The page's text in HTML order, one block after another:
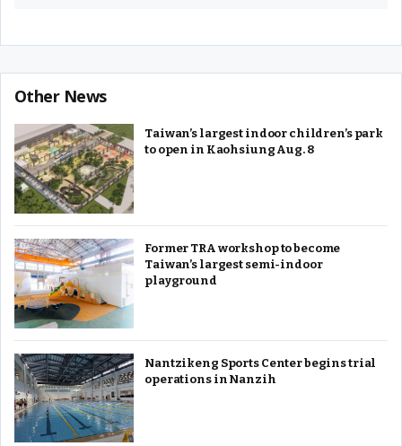
Other News
Taiwan’s largest indoor children’s park
to open in Kaohsiung Aug. 8
Former TRA workshop to become
Taiwan’s largest semi-indoor
playground
Nantzikeng Sports Center begins trial
operations in Nanzih